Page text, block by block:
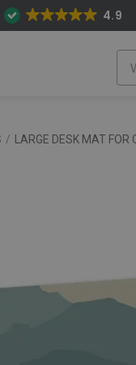
4.9
/ LARGE DESK MAT